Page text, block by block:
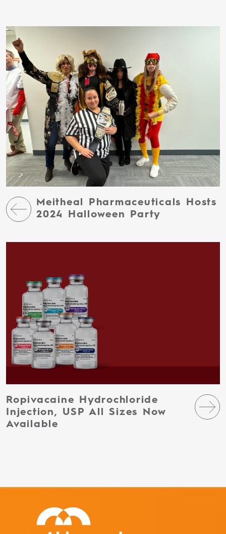
Meitheal Pharmaceuticals Hosts
2024 Halloween Party
Ropivacaine Hydrochloride
Injection, USP All Sizes Now
Available